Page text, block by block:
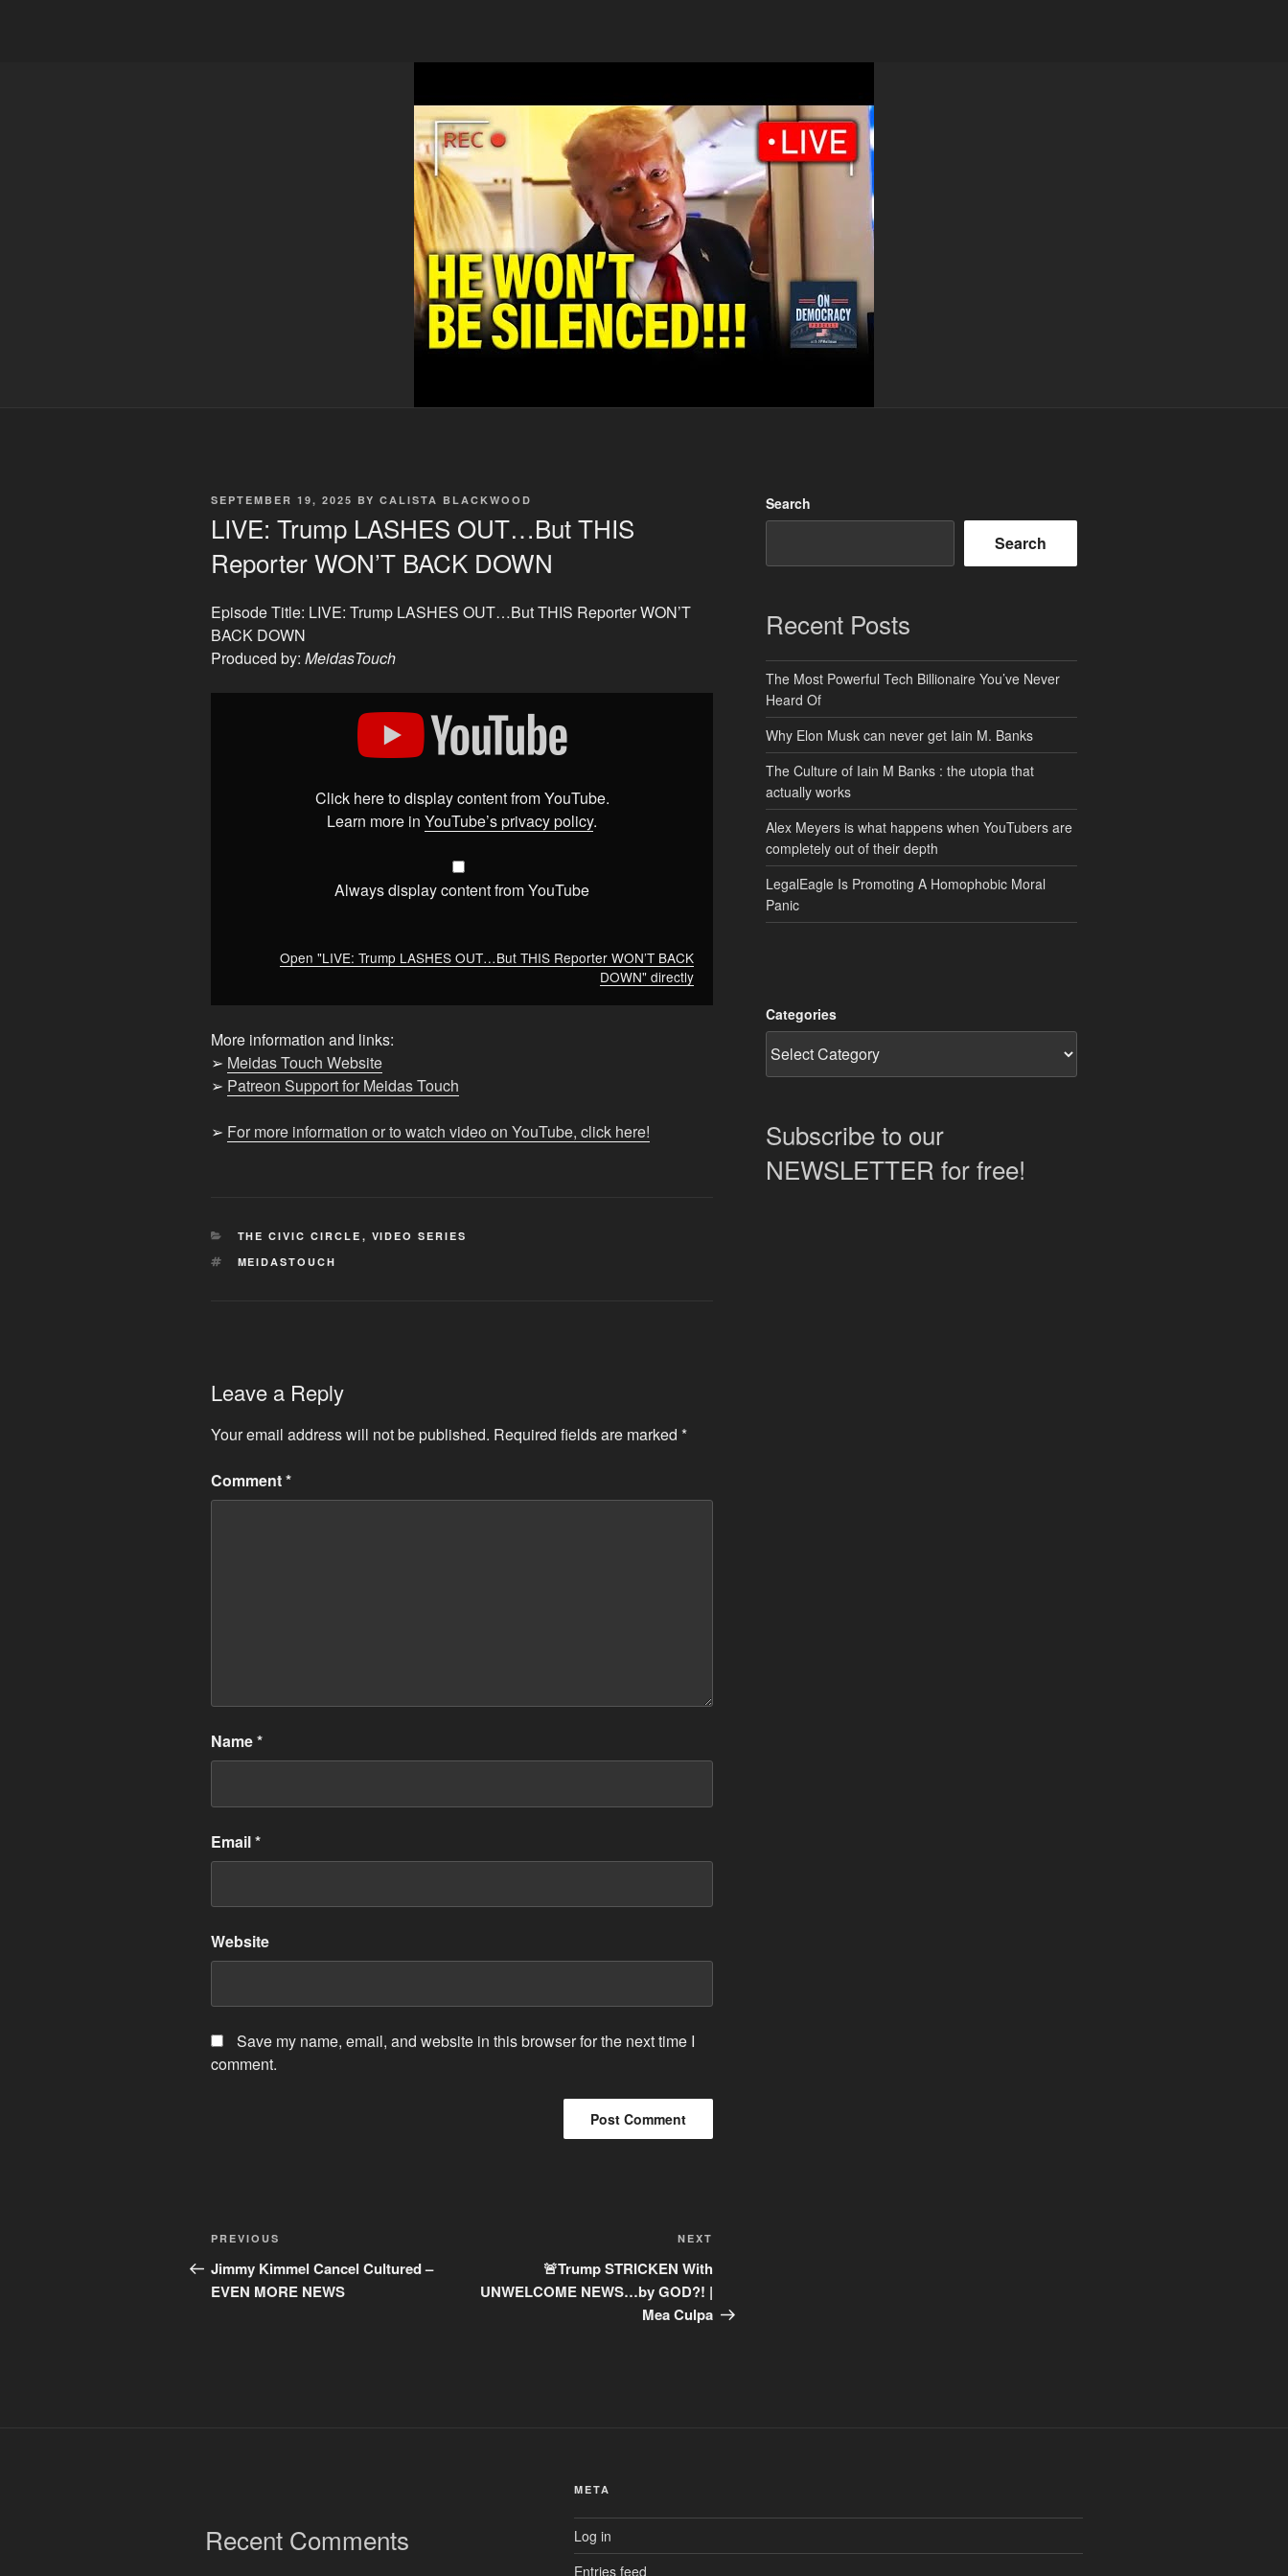
POSTED
SEPTEMBER 19, 2025 BY CALISTA BLACKWOOD
LIVE: Trump LASHES OUT…But THIS
Reporter WON’T BACK DOWN
Episode Title: LIVE: Trump LASHES OUT…But THIS Reporter WON’T
BACK DOWN
Produced by: MeidasTouch
Click here to display content from YouTube.
Learn more in YouTube’s privacy policy.
Always display content from YouTube
Open "LIVE: Trump LASHES OUT…But THIS Reporter WON’T BACK
DOWN" directly
More information and links:
➢ Meidas Touch Website
➢ Patreon Support for Meidas Touch
➢ For more information or to watch video on YouTube, click here!
CATEGORIES
THE CIVIC CIRCLE , VIDEO SERIES
TAGS
MEIDASTOUCH
Leave a Reply
Your email address will not be published. Required fields are marked *
Comment*
Name*
Email*
Website
Save my name, email, and website in this browser for the next time I
comment.
Post
navigation
Previous
Post
PREVIOUS
Jimmy Kimmel Cancel Cultured –
EVEN MORE NEWS
NEXT
🚨Trump STRICKEN With
UNWELCOME NEWS…by GOD?! |
Mea Culpa
Search
Search
Recent Posts
The Most Powerful Tech Billionaire You’ve Never
Heard Of
Why Elon Musk can never get Iain M. Banks
The Culture of Iain M Banks : the utopia that
actually works
Alex Meyers is what happens when YouTubers are
completely out of their depth
LegalEagle Is Promoting A Homophobic Moral
Panic
Categories
Subscribe to our
NEWSLETTER for free!
Recent Comments
META
Log in
Entries feed